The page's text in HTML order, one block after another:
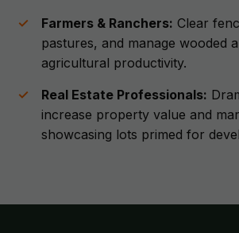
Farmers & Ranchers: Clear
pastures, and manage wooded
agricultural productivity.
Real Estate Professionals:
increase property value and
showcasing lots primed for